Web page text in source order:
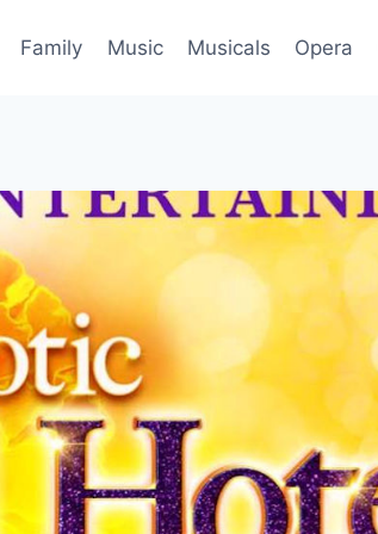
Family Music Musicals Opera